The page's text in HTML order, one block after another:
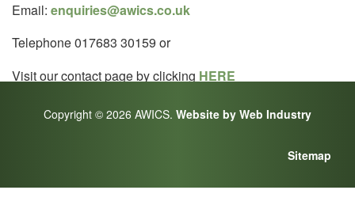
Email: enquiries@awics.co.uk
Telephone 017683 30159 or
Visit our contact page by clicking HERE
Copyright © 2026 AWICS. Website by Web Industry
Sitemap